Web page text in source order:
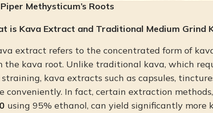
Methysticum’s Roots
is Kava Extract and Traditional Medium Grind
extract refers to the concentrated form of
the kava root. Unlike traditional kava, which
kava extracts such as capsules,
conveniently. In fact, certain extraction
using 95% ethanol, can yield significantly